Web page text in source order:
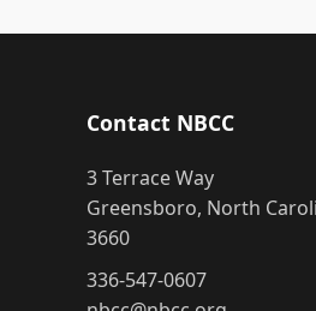
Contact NBCC
3 Terrace Way
Greensboro, North
3660
336-547-0607